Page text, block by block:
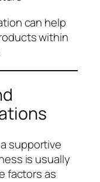
can help
within
supportive
is usually
factors as